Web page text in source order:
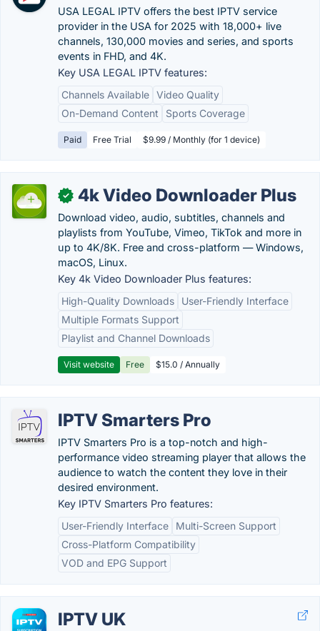
USA LEGAL IPTV offers the best IPTV service
provider in the USA for 2025 with 18,000+ live
channels, 130,000 movies and series, and sports
events in FHD, and 4K.
Key USA LEGAL IPTV features:
Channels Available Video Quality
On-Demand Content
Sports Coverage
Paid Free Trial $9.99 / Monthly (for 1 device)
✓ 4k Video Downloader Plus
Download video, audio, subtitles, channels and
playlists from YouTube, Vimeo, TikTok and more in
up to 4K/8K. Free and cross-platform — Windows,
macOS, Linux.
Key 4k Video Downloader Plus features:
High-Quality Downloads
User-Friendly Interface
Multiple Formats Support
Playlist and Channel Downloads
Visit website Free $15.0 / Annually
IPTV Smarters Pro
IPTV Smarters Pro is a top-notch and high-
performance video streaming player that allows the
audience to watch the content they love in their
desired environment.
Key IPTV Smarters Pro features:
User-Friendly Interface
Multi-Screen Support
Cross-Platform Compatibility
VOD and EPG Support
IPTV UK